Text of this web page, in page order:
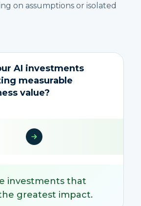
on assumptions or isolated
AI investments
measurable
value?
investments that
greatest impact.